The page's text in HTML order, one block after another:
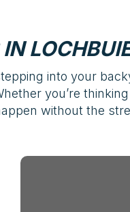
into your
you’re
without the